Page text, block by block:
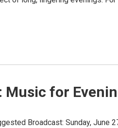
Music for
Broadcast: Sunday, June